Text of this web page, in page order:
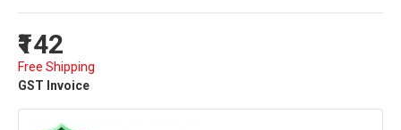
₹142
Free Shipping
GST Invoice